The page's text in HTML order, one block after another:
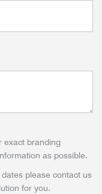
exact branding
as possible.
please contact us
for you.